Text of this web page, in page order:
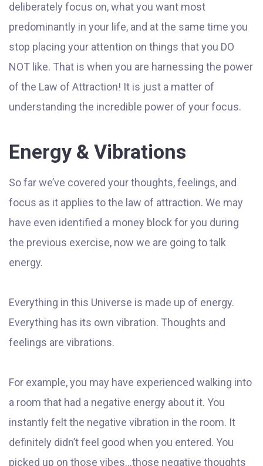
deliberately focus on, what you want most
predominantly in your life, and at the same time you
stop placing your attention on things that you DO
NOT like. That is when you are harnessing the power
of the Law of Attraction! It is just a matter of
understanding the incredible power of your focus.
Energy & Vibrations
So far we’ve covered your thoughts, feelings, and
focus as it applies to the law of attraction. We may
have even identified a money block for you during
the previous exercise, now we are going to talk
energy.
Everything in this Universe is made up of energy.
Everything has its own vibration. Thoughts and
feelings are vibrations.
For example, you may have experienced walking into
a room that had a negative energy about it. You
instantly felt the negative vibration in the room. It
definitely didn’t feel good when you entered. You
picked up on those vibes...those negative thoughts